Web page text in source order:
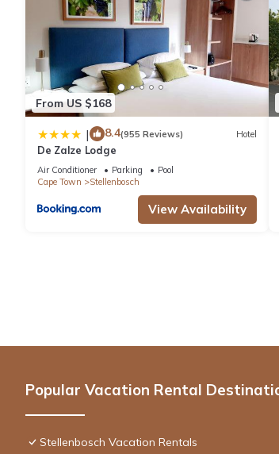
From US $168
| 8.4(955 Reviews) Hotel
De Zalze Lodge
Air Conditioner Parking
Pool
Cape Town
Stellenbosch
View Availability
Popular Vacation Rental
Stellenbosch Vacation Rentals